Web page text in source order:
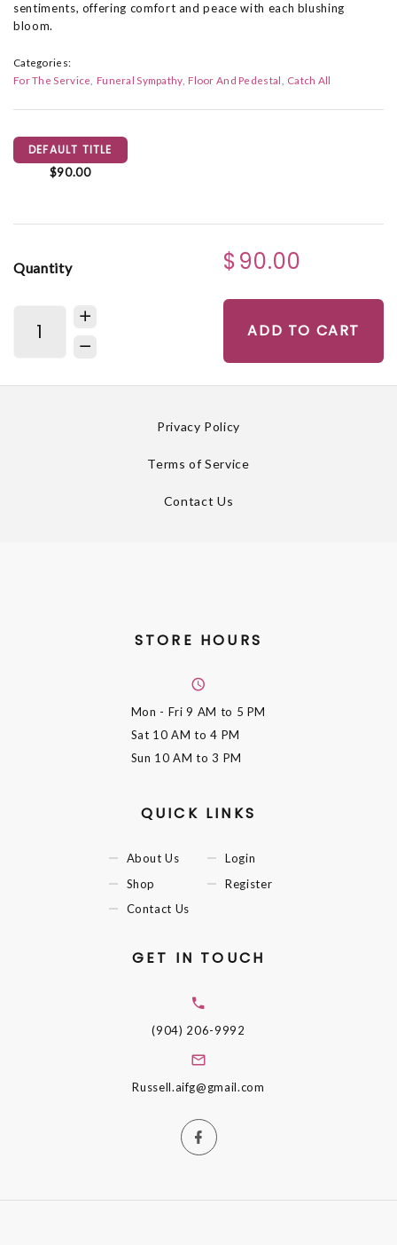
sentiments, offering comfort and peace with each blushing
bloom.
Categories:
For The Service
Funeral Sympathy Floor And Pedestal Catch All
DEFAULT TITLE
$90.00
Quantity $90.00
ADD TO CART
Privacy Policy
Terms of Service
Contact Us
STORE HOURS
Mon - Fri9 AM to 5 PM
Sat 10 AM to 4 PM
Sun 10 AM to 3 PM
QUICK LINKS
About Us
Shop
Contact Us
Login
Register
GET IN TOUCH
(904) 206-9992
Russell.aifg@gmail.com